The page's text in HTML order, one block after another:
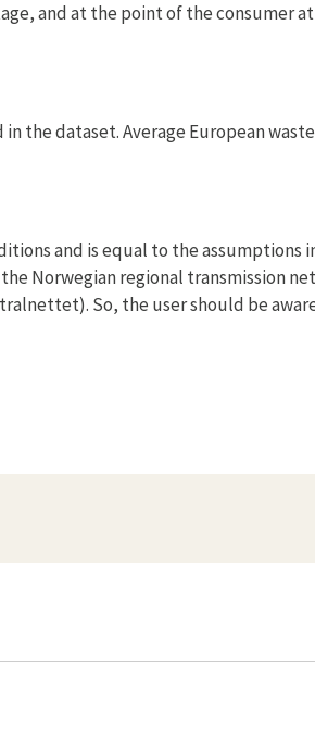
and at the point of the consumer at
the dataset. Average European waste
and is equal to the assumptions
Norwegian regional transmission
So, the user should be